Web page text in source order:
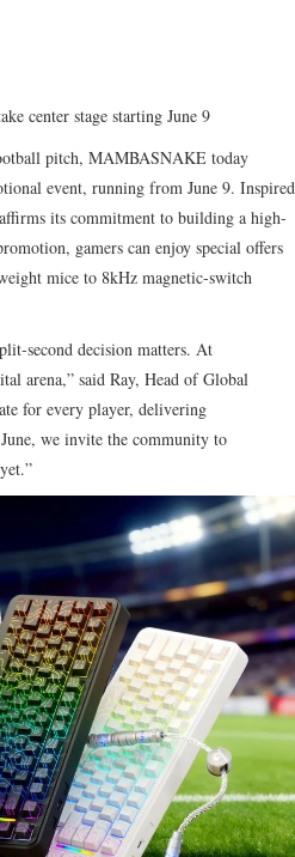
center stage starting June 9
pitch, MAMBASNAKE today
event, running from June 9. Inspired
its commitment to building a high-
gamers can enjoy special offers
mice to 8kHz magnetic‑switch
decision matters. At
arena,” said Ray, Head of Global
for every player, delivering
we invite the community to